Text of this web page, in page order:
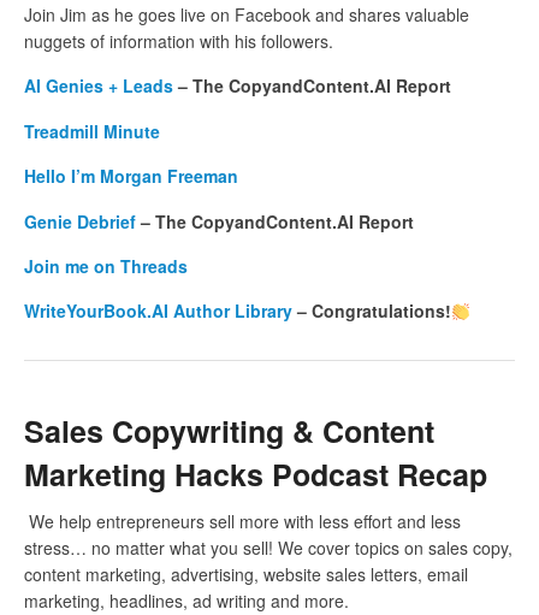
Join Jim as he goes live on Facebook and shares valuable
nuggets of information with his followers.
AI Genies + Leads– The CopyandContent.AI Report
Treadmill Minute
Hello I’m Morgan Freeman
Genie Debrief– The CopyandContent.AI Report
Join me on Threads
WriteYourBook.AI Author Library– Congratulations!
Sales Copywriting & Content
Marketing Hacks Podcast Recap
We help entrepreneurs sell more with less effort and less
stress… no matter what you sell! We cover topics on sales copy,
content marketing, advertising, website sales letters, email
marketing, headlines, ad writing and more.